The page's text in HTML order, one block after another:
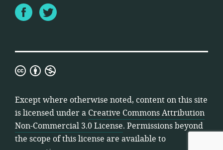
FacebookTwitter
Creative
Attribution
Non-
Commercial
3.0
License
Except where otherwise noted, content on this site
is licensed under a Creative Commons Attribution
Non-Commercial 3.0 License. Permissions beyond
the scope of this license are available to